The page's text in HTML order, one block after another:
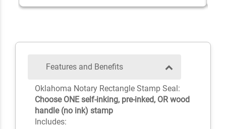
Features and Benefits
Oklahoma Notary Rectangle Stamp Seal:
Choose ONE self-inking, pre-inked, OR wood
handle (no ink) stamp
Includes: